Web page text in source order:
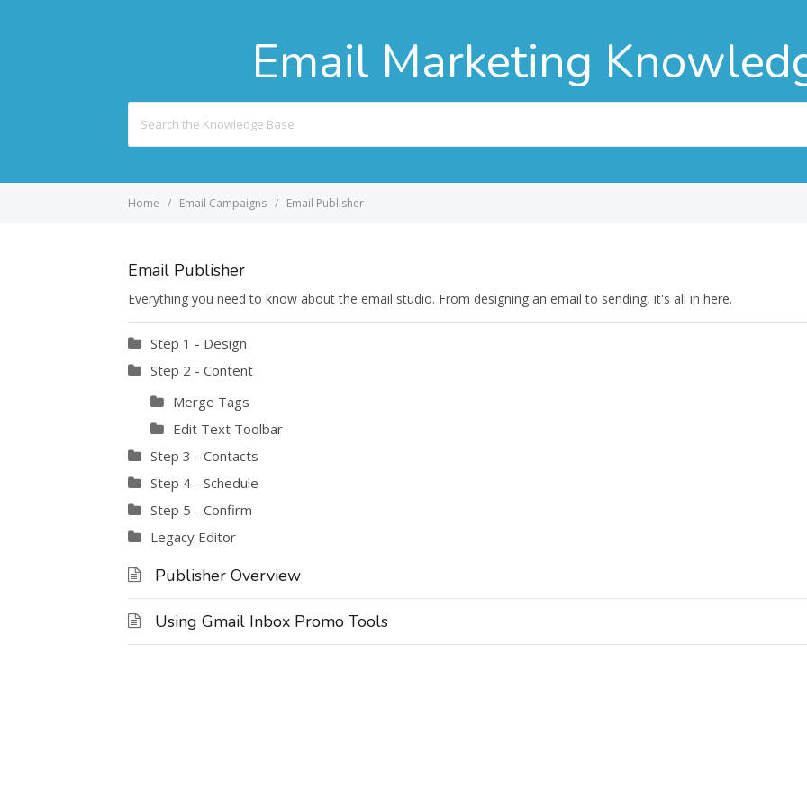
Email Marketing
For
Home Email Campaigns Email Publisher
Email Publisher
Everything you need to know about the email studio. From designing an email to sending, it's all in here.
Step 1 - Design
Step 2 - Content
Merge Tags
Edit Text Toolbar
Step 3 - Contacts
Step 4 - Schedule
Step 5 - Confirm
Legacy Editor
Publisher Overview
Using Gmail Inbox Promo Tools